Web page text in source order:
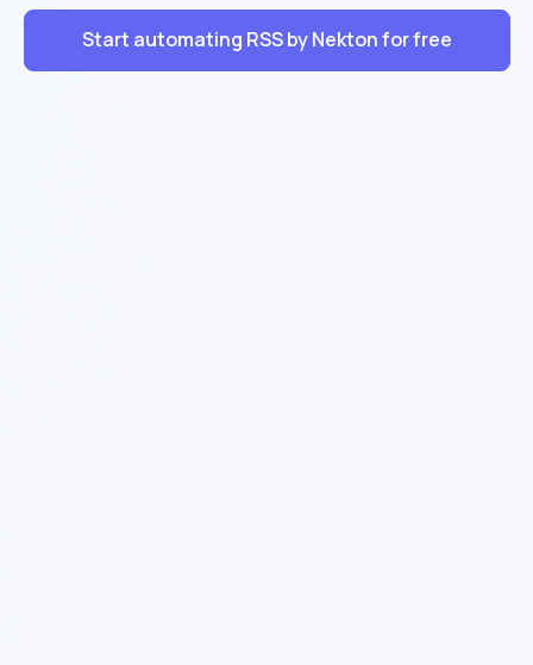
Start automating RSS by Nekton for free